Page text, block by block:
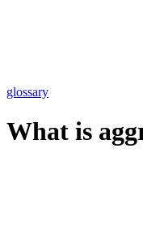
glossary
What is